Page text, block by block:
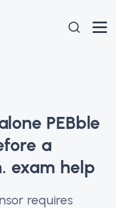
PEBble
a
exam help
requires